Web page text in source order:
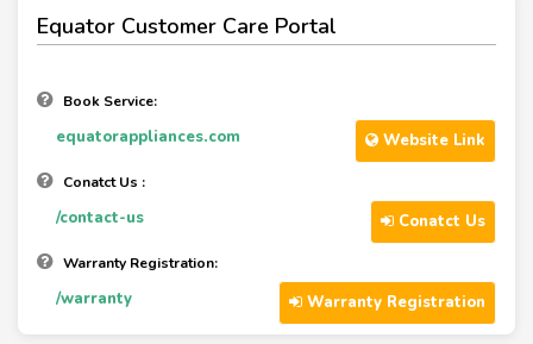
Equator Customer Care Portal
Book Service:
equatorappliances.com Website Link
Conatct Us :
/contact-us Conatct Us
Warranty Registration:
/warranty Warranty Registration